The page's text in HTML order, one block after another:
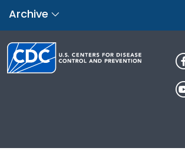
Archive